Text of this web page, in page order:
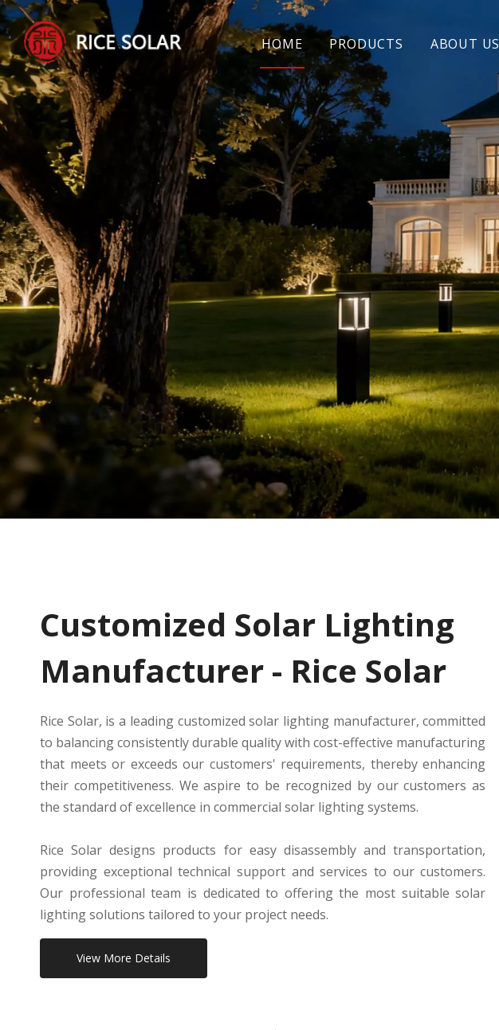
HOME PRODUCTS ABOUT US
​​​​​Customized Solar Lighting
Manufacturer - Rice Solar
Rice Solar, is a leading customized solar lighting manufacturer, committed
to balancing consistently durable quality with cost-effective manufacturing
that meets or exceeds our customers' requirements, thereby enhancing
their competitiveness. We aspire to be recognized by our customers as
the standard of excellence in commercial solar lighting systems.
Rice Solar designs products for easy disassembly and transportation,
providing exceptional technical support and services to our customers.
Our professional team is dedicated to offering the most suitable solar
lighting solutions tailored to your project needs.
View More Details